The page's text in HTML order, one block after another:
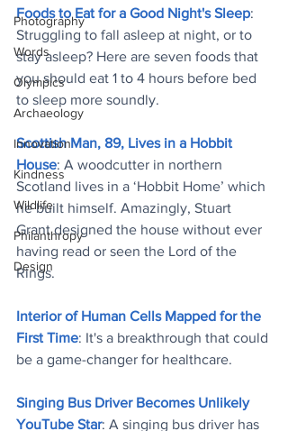
Photography
Words
Olympics
Archaeology
Innovation
Kindness
Wildlife
Philanthropy
Design
Foods to Eat for a Good Night's Sleep:
Struggling to fall asleep at night, or to
stay asleep? Here are seven foods that
you should eat 1 to 4 hours before bed
to sleep more soundly.
Scottish Man, 89, Lives in a Hobbit
House: A woodcutter in northern
Scotland lives in a ‘Hobbit Home’ which
he built himself. Amazingly, Stuart
Grant designed the house without ever
having read or seen the Lord of the
Rings.
Interior of Human Cells Mapped for the
First Time: It's a breakthrough that could
be a game-changer for healthcare.
Singing Bus Driver Becomes Unlikely
YouTube Star: A singing bus driver has